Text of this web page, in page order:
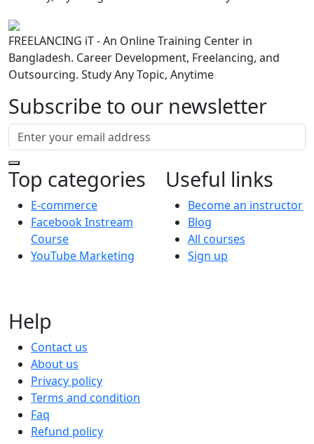
FREELANCING iT - An Online Training Center in
Bangladesh. Career Development, Freelancing, and
Outsourcing. Study Any Topic, Anytime
Subscribe to our newsletter
Top categories
E-commerce
Facebook Instream
Course
YouTube Marketing
Useful links
Become an instructor
Blog
All courses
Sign up
Help
Contact us
About us
Privacy policy
Terms and condition
Faq
Refund policy